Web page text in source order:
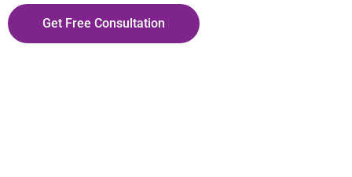
Get Free Consultation